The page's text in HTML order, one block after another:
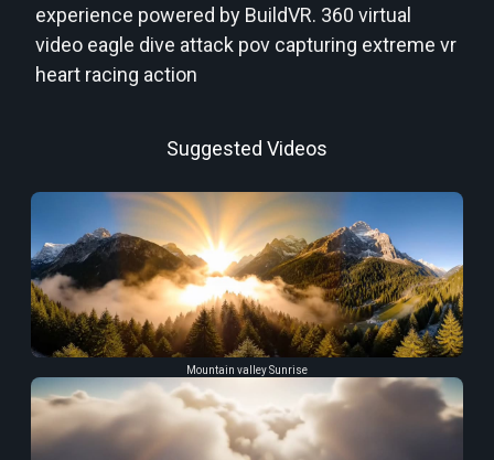
experience powered by BuildVR. 360 virtual
video eagle dive attack pov capturing extreme vr
heart racing action
Suggested Videos
Mountain valley Sunrise